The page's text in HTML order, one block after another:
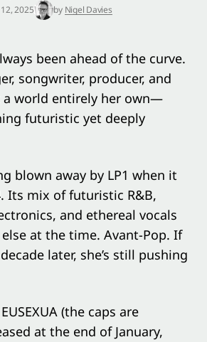
2025 by Nigel Davies
been ahead of the curve.
songwriter, producer, and
a world entirely her own—
futuristic yet deeply
blown away by LP1 when it
Its mix of futuristic R&B,
and ethereal vocals
at the time. Avant-Pop. If
later, she’s still pushing
(the caps are
at the end of January,